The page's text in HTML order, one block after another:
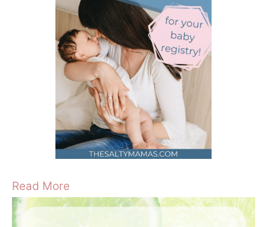
Read More